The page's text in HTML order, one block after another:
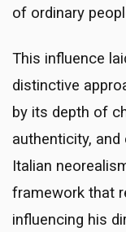
of ordinary
This influence
distinctive
by its depth of
authenticity,
Italian
framework that
influencing his